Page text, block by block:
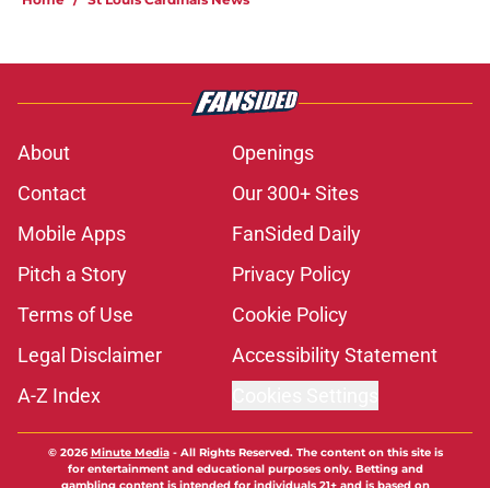
About
Openings
Contact
Our 300+ Sites
Mobile Apps
FanSided Daily
Pitch a Story
Privacy Policy
Terms of Use
Cookie Policy
Legal Disclaimer
Accessibility Statement
A-Z Index
© 2026Minute Media- All Rights Reserved. The content on this site is
for entertainment and educational purposes only. Betting and